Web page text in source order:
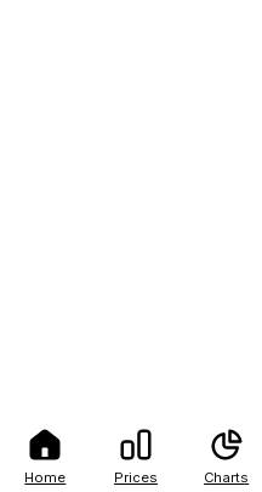
Home Prices Charts